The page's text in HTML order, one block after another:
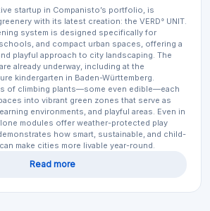
startup in Companisto’s portfolio, is
with its latest creation: the VERD° UNIT.
system is designed specifically for
and compact urban spaces, offering a
playful approach to city landscaping. The
already underway, including at the
kindergarten in Baden-Württemberg.
of climbing plants—some even edible—each
into vibrant green zones that serve as
environments, and playful areas. Even in
modules offer weather-protected play
how smart, sustainable, and child-
make cities more livable year-round.
Read more